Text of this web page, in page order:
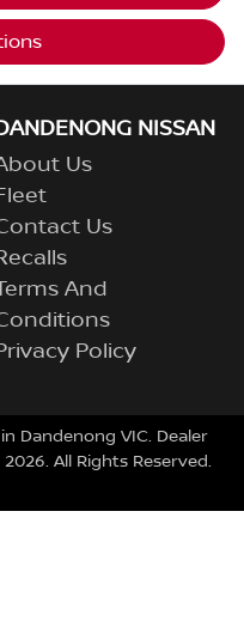
NISSAN
Us
Us
And
Policy
in Dandenong VIC. Dealer
2026. All Rights Reserved.